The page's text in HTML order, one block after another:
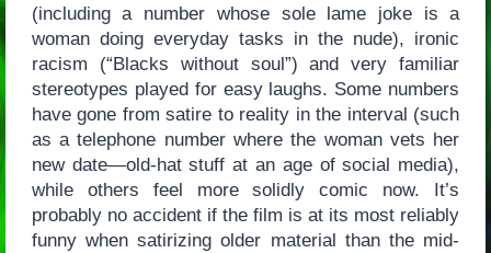
(including a number whose sole lame joke is a
woman doing everyday tasks in the nude), ironic
racism (“Blacks without soul”) and very familiar
stereotypes played for easy laughs. Some numbers
have gone from satire to reality in the interval (such
as a telephone number where the woman vets her
new date—old-hat stuff at an age of social media),
while others feel more solidly comic now. It’s
probably no accident if the film is at its most reliably
funny when satirizing older material than the mid-